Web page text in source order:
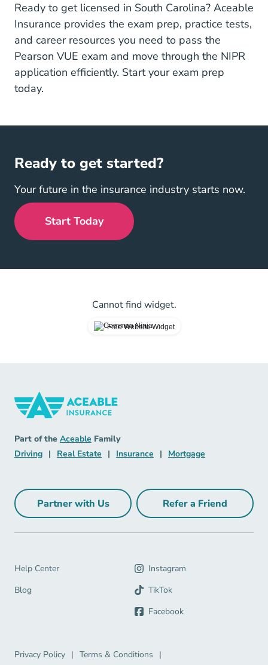
Ready to get licensed in South Carolina? Aceable
Insurance provides the exam prep, practice tests,
and career resources you need to pass the
Pearson VUE exam and move through the NIPR
application efficiently. Start your exam prep
today.
Ready to get started?
Your future in the insurance industry starts now.
Start Today
Cannot find widget.
Free Website Widget
Part of the Aceable Aceable
Family
DrivingDriving Navigation Link
| Real Estate Real Estate Navigation Link
| Insurance Insurance Navigation Link
| Mortgage
Partner with UsPartner with Us Navigation Link
Refer a Friend
Refer a Friend
Help Center
Help Center Navigation Link
Blog
Blog Navigation Link
Instagram
TikTok
Facebook
Privacy Policy |
Privacy Policy Navigation Link
Terms & Conditions
Terms & Conditions Navigation Link
|